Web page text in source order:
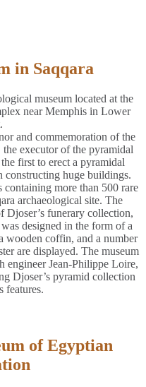
in Saqqara
museum located at the
near Memphis in Lower
and commemoration of the
executor of the pyramidal
first to erect a pyramidal
constructing huge buildings.
containing more than 500 rare
archaeological site. The
Djoser’s funerary collection,
designed in the form of a
wooden coffin, and a number
are displayed. The museum
engineer Jean-Philippe Loire,
Djoser’s pyramid collection
features.
of Egyptian